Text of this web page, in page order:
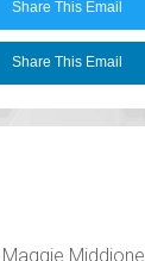
Middione